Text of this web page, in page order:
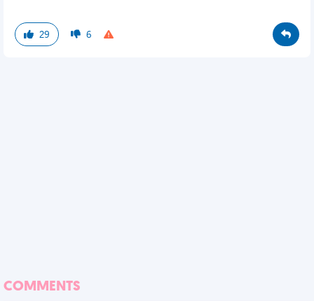
29 6
COMMENTS